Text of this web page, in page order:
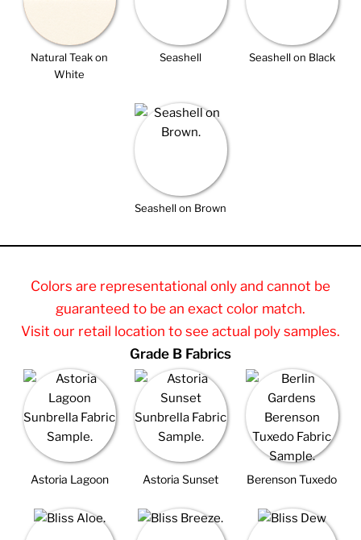
Natural Teak on
White
Seashell Seashell on Black
Seashell on Brown
Colors are representational only and cannot be
guaranteed to be an exact color match.
Visit our retail location to see actual poly samples.
Grade B Fabrics
Astoria Lagoon Astoria Sunset Berenson Tuxedo